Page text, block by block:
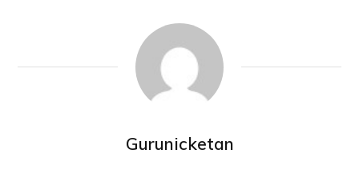
Gurunicketan